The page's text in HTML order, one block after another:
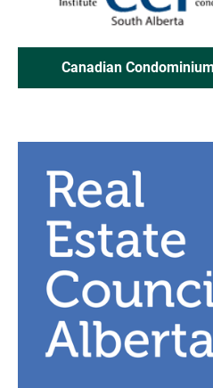
Canadian